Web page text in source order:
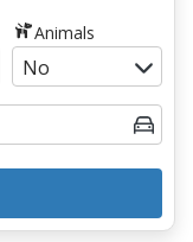
Animals